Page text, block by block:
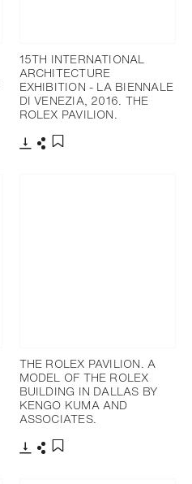
15TH INTERNATIONAL
ARCHITECTURE
EXHIBITION - LA BIENNALE
DI VENEZIA, 2016. THE
ROLEX PAVILION.
THE ROLEX PAVILION. A
MODEL OF THE ROLEX
BUILDING IN DALLAS BY
KENGO KUMA AND
ASSOCIATES.